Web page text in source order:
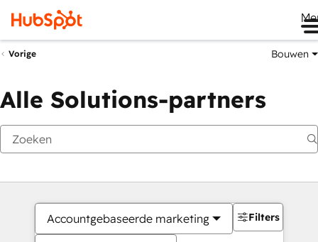
Vorige Bouwen
Alle Solutions-partners
Accountgebaseerde marketing Filters